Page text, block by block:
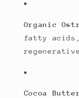
Organic
fatty
Cocoa